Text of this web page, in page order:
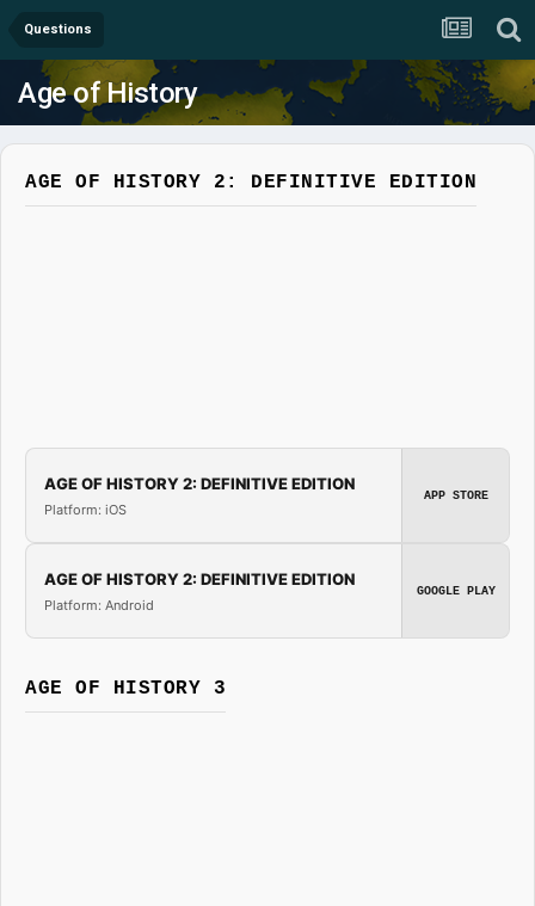
Questions
Age of History
AGE OF HISTORY 2: DEFINITIVE EDITION
AGE OF HISTORY 2: DEFINITIVE EDITION
Platform: iOS
APP STORE
AGE OF HISTORY 2: DEFINITIVE EDITION
Platform: Android
GOOGLE PLAY
AGE OF HISTORY 3